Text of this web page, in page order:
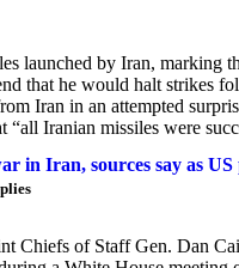
launched by Iran, marking
that he would halt strikes
Iran in an attempted
Iranian missiles were
in Iran, sources say as
Chiefs of Staff Gen. Dan